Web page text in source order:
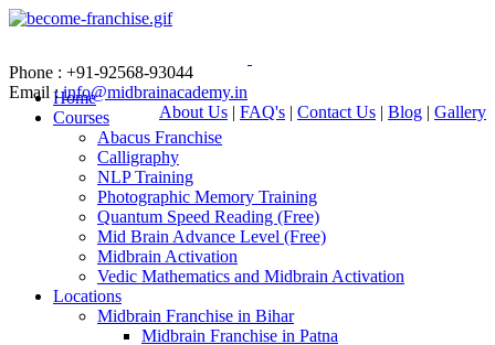
Phone : +91-92568-93044
Email :info@midbrainacademy.in
About Us | FAQ's | Contact Us | Blog | Gallery
Home
Courses
Abacus Franchise
Calligraphy
NLP Training
Photographic Memory Training
Quantum Speed Reading (Free)
Mid Brain Advance Level (Free)
Midbrain Activation
Vedic Mathematics and Midbrain Activation
Locations
Midbrain Franchise in Bihar
Midbrain Franchise in Patna